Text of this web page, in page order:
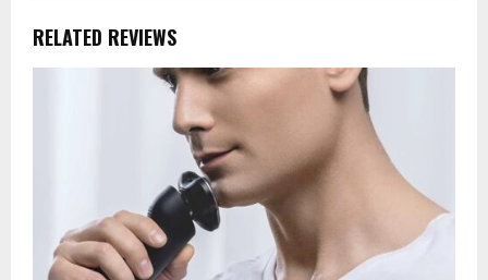
RELATED REVIEWS